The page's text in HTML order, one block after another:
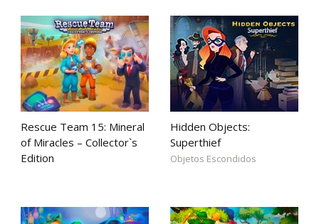
Rescue Team 15: Mineral
of Miracles – Collector`s
Edition
Hidden Objects:
Superthief
Objetos Escondidos